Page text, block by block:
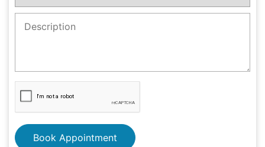
Book Appointment